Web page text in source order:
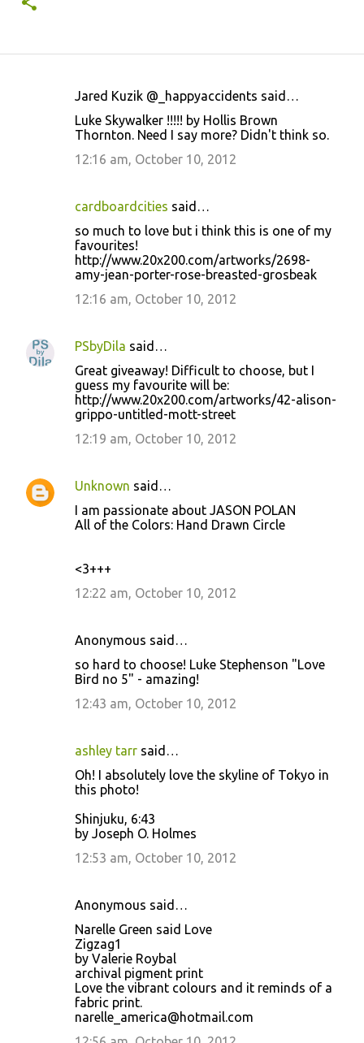
Jared Kuzik @_happyaccidents said…
Luke Skywalker !!!!! by Hollis Brown
Thornton. Need I say more? Didn't think so.
12:16 am, October 10, 2012
cardboardcities said…
so much to love but i think this is one of my
favourites!
http://www.20x200.com/artworks/2698-
amy-jean-porter-rose-breasted-grosbeak
12:16 am, October 10, 2012
PSbyDila said…
Great giveaway! Difficult to choose, but I
guess my favourite will be:
http://www.20x200.com/artworks/42-alison-
grippo-untitled-mott-street
12:19 am, October 10, 2012
Unknown said…
I am passionate about JASON POLAN
All of the Colors: Hand Drawn Circle
<3+++
12:22 am, October 10, 2012
Anonymous said…
so hard to choose! Luke Stephenson "Love
Bird no 5" - amazing!
12:43 am, October 10, 2012
ashley tarr said…
Oh! I absolutely love the skyline of Tokyo in
this photo!
Shinjuku, 6:43
by Joseph O. Holmes
12:53 am, October 10, 2012
Anonymous said…
Narelle Green said Love
Zigzag1
by Valerie Roybal
archival pigment print
Love the vibrant colours and it reminds of a
fabric print.
narelle_america@hotmail.com